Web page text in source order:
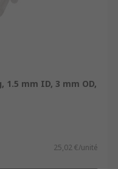
1.5 mm ID, 3 mm OD,
25,02 €/unité